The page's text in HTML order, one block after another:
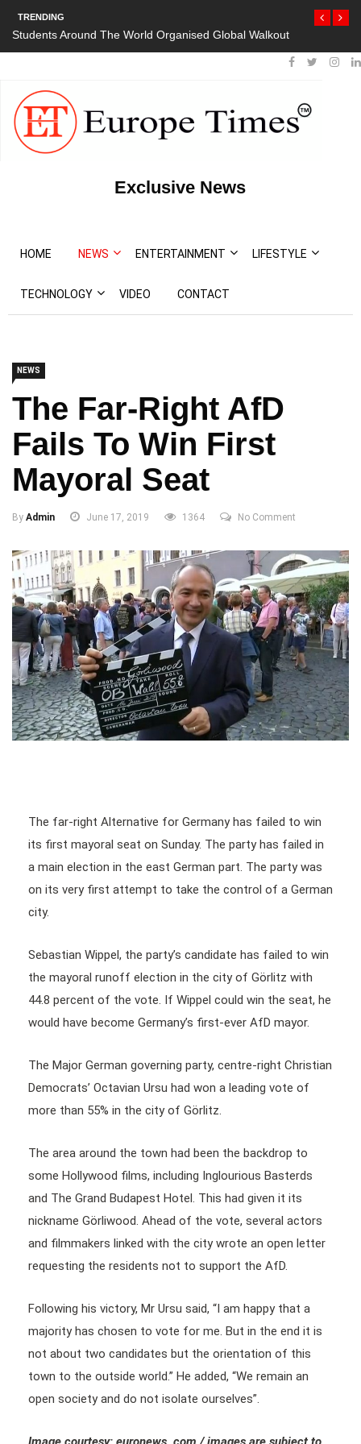
TRENDING
Students Around The World Organised Global Walkout
Exclusive News
HOME NEWS ENTERTAINMENT LIFESTYLE
TECHNOLOGY VIDEO CONTACT
NEWS
The Far-Right AfD
Fails To Win First
Mayoral Seat
By Admin June 17, 2019 1364 No Comment
The far-right Alternative for Germany has failed to win
its first mayoral seat on Sunday. The party has failed in
a main election in the east German part. The party was
on its very first attempt to take the control of a German
city.
Sebastian Wippel, the party’s candidate has failed to win
the mayoral runoff election in the city of Görlitz with
44.8 percent of the vote. If Wippel could win the seat, he
would have become Germany’s first-ever AfD mayor.
The Major German governing party, centre-right Christian
Democrats’ Octavian Ursu had won a leading vote of
more than 55% in the city of Görlitz.
The area around the town had been the backdrop to
some Hollywood films, including Inglourious Basterds
and The Grand Budapest Hotel. This had given it its
nickname Görliwood. Ahead of the vote, several actors
and filmmakers linked with the city wrote an open letter
requesting the residents not to support the AfD.
Following his victory, Mr Ursu said, “I am happy that a
majority has chosen to vote for me. But in the end it is
not about two candidates but the orientation of this
town to the outside world.” He added, “We remain an
open society and do not isolate ourselves”.